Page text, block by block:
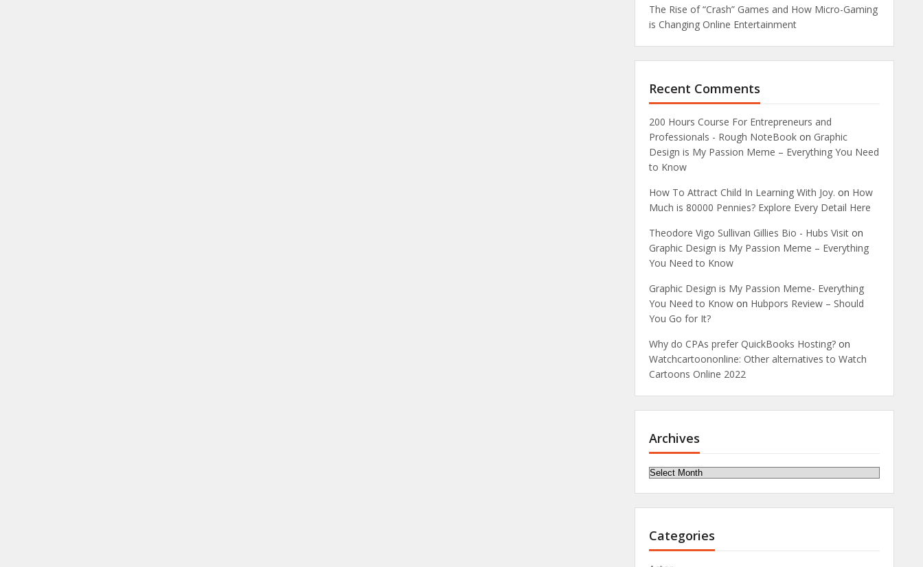
The Rise of “Crash” Games and How Micro-Gaming
is Changing Online Entertainment
Recent Comments
200 Hours Course For Entrepreneurs and
Professionals - Rough NoteBook on Graphic
Design is My Passion Meme – Everything You Need
to Know
How To Attract Child In Learning With Joy. on How
Much is 80000 Pennies? Explore Every Detail Here
Theodore Vigo Sullivan Gillies Bio - Hubs Visit on
Graphic Design is My Passion Meme – Everything
You Need to Know
Graphic Design is My Passion Meme- Everything
You Need to Know on Hubpors Review – Should
You Go for It?
Why do CPAs prefer QuickBooks Hosting? on
Watchcartoononline: Other alternatives to Watch
Cartoons Online 2022
Archives
Archives
Categories